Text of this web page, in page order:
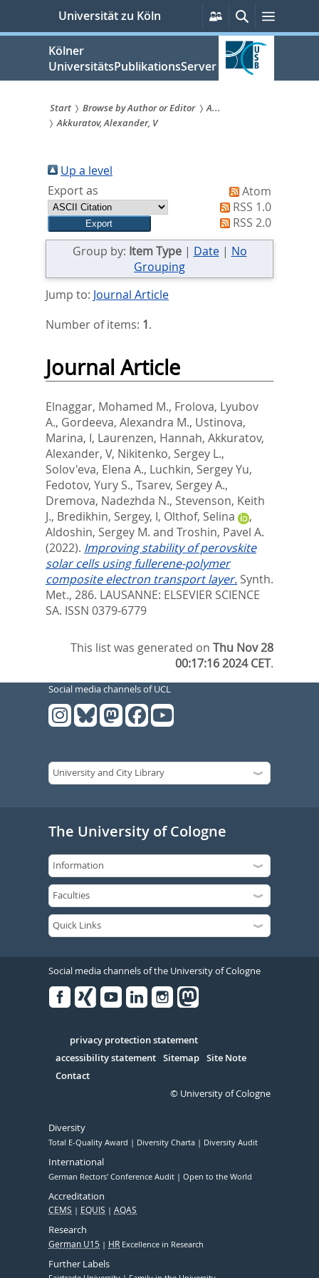
springen
Universität zu Köln
Persönliche
Services
SucheMenü
Kölner
UniversitätsPublikationsServer
Sie
sind
hier:
Start Browse by Author or Editor
A...
Akkuratov, Alexander, V
Up a level
Export as
Atom
RSS 1.0
RSS 2.0
Group by: Item Type| Date| No
Grouping
Jump to: Journal Article
Number of items: 1.
Journal Article
Elnaggar, Mohamed M., Frolova, Lyubov
A., Gordeeva, Alexandra M., Ustinova,
Marina, I, Laurenzen, Hannah, Akkuratov,
Alexander, V, Nikitenko, Sergey L.,
Solov'eva, Elena A., Luchkin, Sergey Yu,
Fedotov, Yury S., Tsarev, Sergey A.,
Dremova, Nadezhda N., Stevenson, Keith
J., Bredikhin, Sergey, I, Olthof, Selina
,
Aldoshin, Sergey M. and Troshin, Pavel A.
(2022). Improving stability of perovskite
solar cells using fullerene-polymer
composite electron transport layer. Synth.
Met., 286. LAUSANNE: ELSEVIER SCIENCE
SA. ISSN 0379-6779
This list was generated onThu Nov 28
00:17:16 2024 CET.
Social media channels of UCL
The University of Cologne
Social media channels of the University of Cologne
Serivce
privacy protection statement
accessibility statement Sitemap Site Note
Contact
© University of Cologne
Diversity
Total E-Quality Award Diversity Charta Diversity Audit
International
German Rectors' Conference Audit Open to the World
Accreditation
CEMS EQUIS AQAS
Research
German U15 HR Excellence in Research
Further Labels